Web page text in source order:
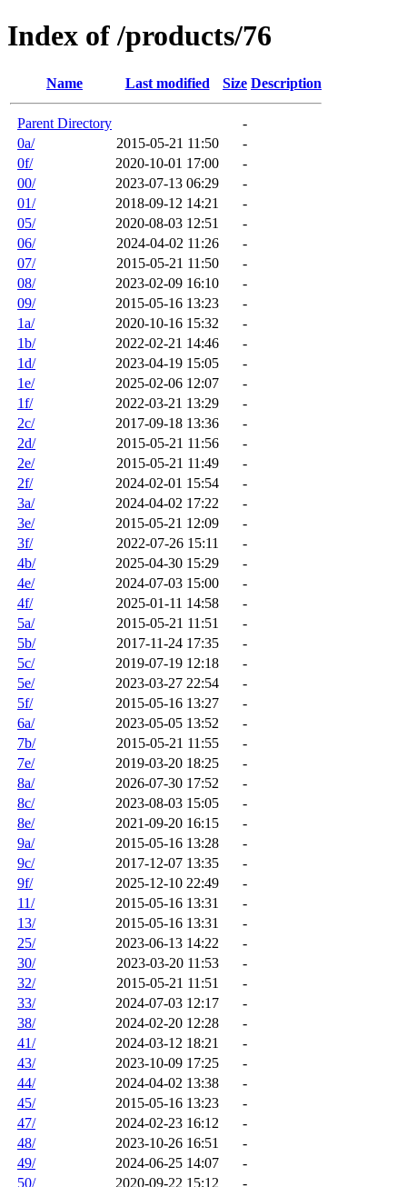
Index of /products/76
Name Last modified Size Description
Parent Directory
-
0a/
2015-05-21 11:50
-
0f/
2020-10-01 17:00
-
00/
2023-07-13 06:29
-
01/
2018-09-12 14:21
-
05/
2020-08-03 12:51
-
06/
2024-04-02 11:26
-
07/
2015-05-21 11:50
-
08/
2023-02-09 16:10
-
09/
2015-05-16 13:23
-
1a/
2020-10-16 15:32
-
1b/
2022-02-21 14:46
-
1d/
2023-04-19 15:05
-
1e/
2025-02-06 12:07
-
1f/
2022-03-21 13:29
-
2c/
2017-09-18 13:36
-
2d/
2015-05-21 11:56
-
2e/
2015-05-21 11:49
-
2f/
2024-02-01 15:54
-
3a/
2024-04-02 17:22
-
3e/
2015-05-21 12:09
-
3f/
2022-07-26 15:11
-
4b/
2025-04-30 15:29
-
4e/
2024-07-03 15:00
-
4f/
2025-01-11 14:58
-
5a/
2015-05-21 11:51
-
5b/
2017-11-24 17:35
-
5c/
2019-07-19 12:18
-
5e/
2023-03-27 22:54
-
5f/
2015-05-16 13:27
-
6a/
2023-05-05 13:52
-
7b/
2015-05-21 11:55
-
7e/
2019-03-20 18:25
-
8a/
2026-07-30 17:52
-
8c/
2023-08-03 15:05
-
8e/
2021-09-20 16:15
-
9a/
2015-05-16 13:28
-
9c/
2017-12-07 13:35
-
9f/
2025-12-10 22:49
-
11/
2015-05-16 13:31
-
13/
2015-05-16 13:31
-
25/
2023-06-13 14:22
-
30/
2023-03-20 11:53
-
32/
2015-05-21 11:51
-
33/
2024-07-03 12:17
-
38/
2024-02-20 12:28
-
41/
2024-03-12 18:21
-
43/
2023-10-09 17:25
-
44/
2024-04-02 13:38
-
45/
2015-05-16 13:23
-
47/
2024-02-23 16:12
-
48/
2023-10-26 16:51
-
49/
2024-06-25 14:07
-
50/
2020-09-22 15:12
-